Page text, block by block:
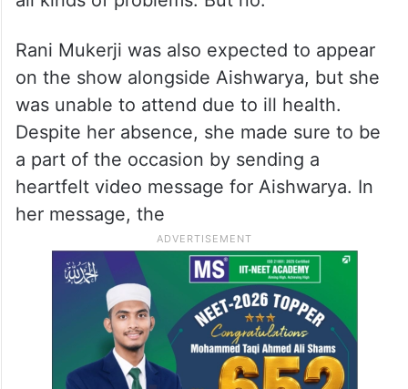
Rani Mukerji was also expected to appear
on the show alongside Aishwarya, but she
was unable to attend due to ill health.
Despite her absence, she made sure to be
a part of the occasion by sending a
heartfelt video message for Aishwarya. In
her message, the